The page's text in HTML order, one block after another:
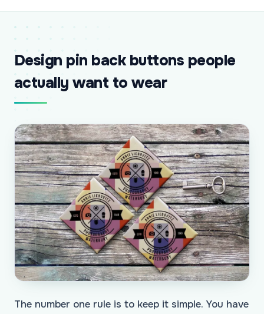
Design pin back buttons people
actually want to wear
The number one rule is to keep it simple. You have